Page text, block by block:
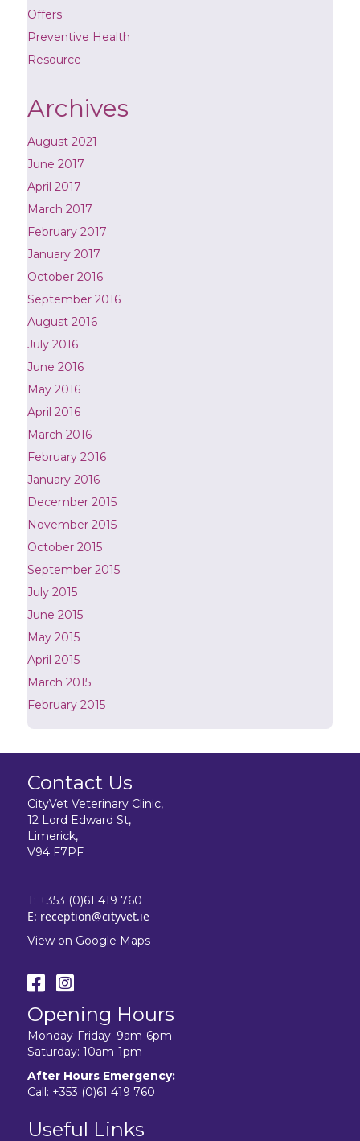
Offers
Preventive Health
Resource
Archives
August 2021
June 2017
April 2017
March 2017
February 2017
January 2017
October 2016
September 2016
August 2016
July 2016
June 2016
May 2016
April 2016
March 2016
February 2016
January 2016
December 2015
November 2015
October 2015
September 2015
July 2015
June 2015
May 2015
April 2015
March 2015
February 2015
Contact Us
CityVet Veterinary Clinic,
12 Lord Edward St,
Limerick,
V94 F7PF
T: +353 (0)61 419 760
E: reception@cityvet.ie
View on Google Maps
Opening Hours
Monday-Friday: 9am-6pm
Saturday: 10am-1pm
After Hours Emergency:
Call: +353 (0)61 419 760
Useful Links